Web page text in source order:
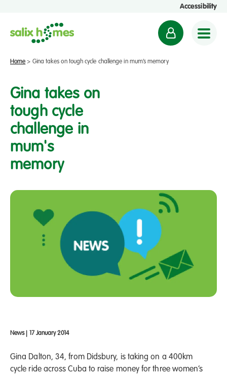
Accessibility
M
Home > Gina takes on tough cycle challenge in mum’s memory
Gina takes on
tough cycle
challenge in
mum's
memory
News| 17 January 2014
Gina Dalton, 34, from Didsbury, is taking on a 400km
cycle ride across Cuba to raise money for three women’s